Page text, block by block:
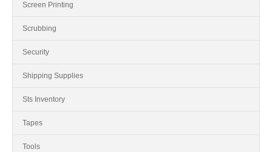
Screen Printing
Scrubbing
Security
Shipping Supplies
Sts Inventory
Tapes
Tools